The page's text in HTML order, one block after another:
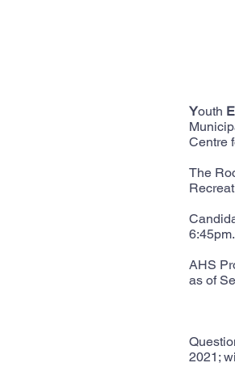
Youth E
Centre
The
6:45pm.
AHS
as of
2021;